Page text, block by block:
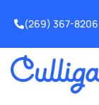
(269) 367-8206